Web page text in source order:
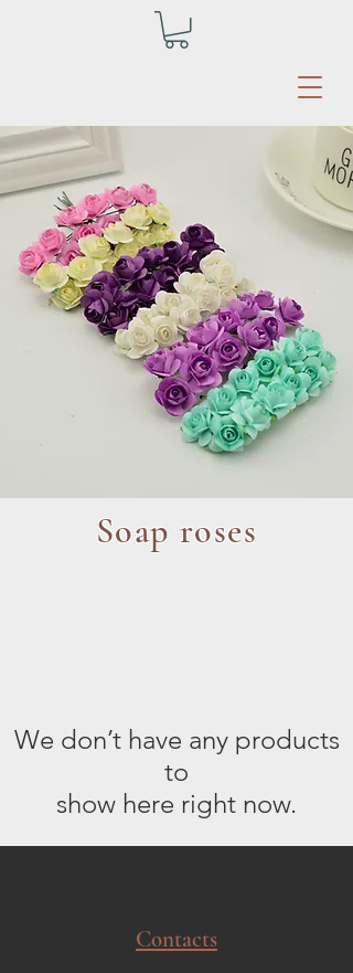
Soap roses
We don’t have any products
to
show here right now.
Contacts